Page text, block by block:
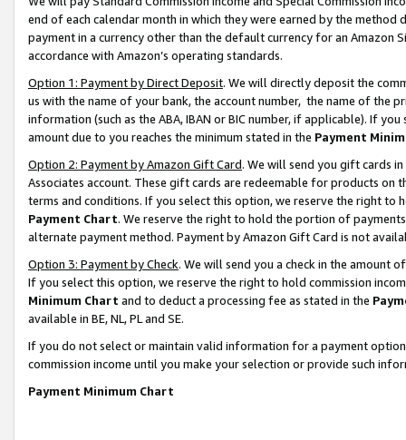
end of each calendar month in which they were earned by the
payment in a currency other than the default currency for an Amazon
accordance with Amazon’s operating standards.
Option 1: Payment by Direct Deposit. We will directly deposit the
us with the name of your bank, the account number, the name of the
information (such as the ABA, IBAN or BIC number, if applicable). If
amount due to you reaches the minimum stated in the Payment
Option 2: Payment by Amazon Gift Card. We will send you gift cards
Associates account. These gift cards are redeemable for products on
terms and conditions. If you select this option, we reserve the right to
Payment Chart. We reserve the right to hold the portion of
alternate payment method. Payment by Amazon Gift Card is not
Option 3: Payment by Check. We will send you a check in the amount
If you select this option, we reserve the right to hold commission
Minimum Chart and to deduct a processing fee as stated in the
available in BE, NL, PL and SE.
If you do not select or maintain valid information for a payment
commission income until you make your selection or provide such
Payment Minimum Chart